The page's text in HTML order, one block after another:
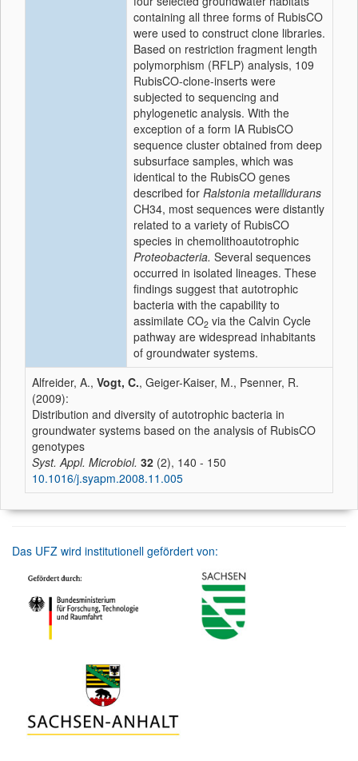
containing all three forms of RubisCO
were used to construct clone libraries.
Based on restriction fragment length
polymorphism (RFLP) analysis, 109
RubisCO-clone-inserts were
subjected to sequencing and
phylogenetic analysis. With the
exception of a form IA RubisCO
sequence cluster obtained from deep
subsurface samples, which was
identical to the RubisCO genes
described for Ralstonia metallidurans
CH34, most sequences were distantly
related to a variety of RubisCO
species in chemolithoautotrophic
Proteobacteria. Several sequences
occurred in isolated lineages. These
findings suggest that autotrophic
bacteria with the capability to
assimilate CO2 via the Calvin Cycle
pathway are widespread inhabitants
of groundwater systems.
Alfreider, A., Vogt, C., Geiger-Kaiser, M., Psenner, R.
(2009):
Distribution and diversity of autotrophic bacteria in
groundwater systems based on the analysis of RubisCO
genotypes
Syst. Appl. Microbiol. 32 (2), 140 - 150
10.1016/j.syapm.2008.11.005
Das UFZ wird institutionell gefördert von: